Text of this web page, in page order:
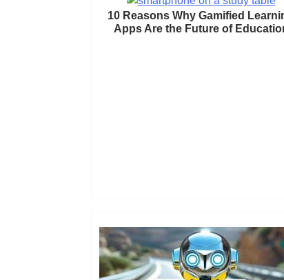
10 Reasons Why Gamified
Apps Are the Future of